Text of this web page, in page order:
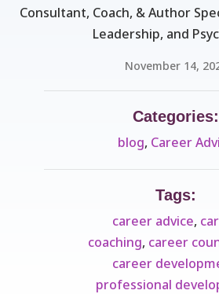
Consultant, Coach, & Author
Leadership, and
November 14,
Categories:
blog, Career
Tags:
career advice,
coaching, career
career
professional